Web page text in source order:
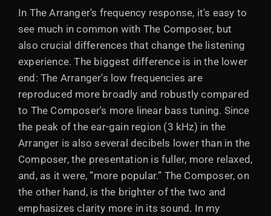
In The Arranger's frequency response, it's easy to
see much in common with The Composer, but
also crucial differences that change the listening
experience. The biggest difference is in the lower
end: The Arranger's low frequencies are
reproduced more broadly and robustly compared
to The Composer's more linear bass tuning. Since
the peak of the ear-gain region (3 kHz) in the
Arranger is also several decibels lower than in the
Composer, the presentation is fuller, more relaxed,
and, as it were, ”more popular.” The Composer, on
the other hand, is the brighter of the two and
emphasizes clarity more in its sound. In my